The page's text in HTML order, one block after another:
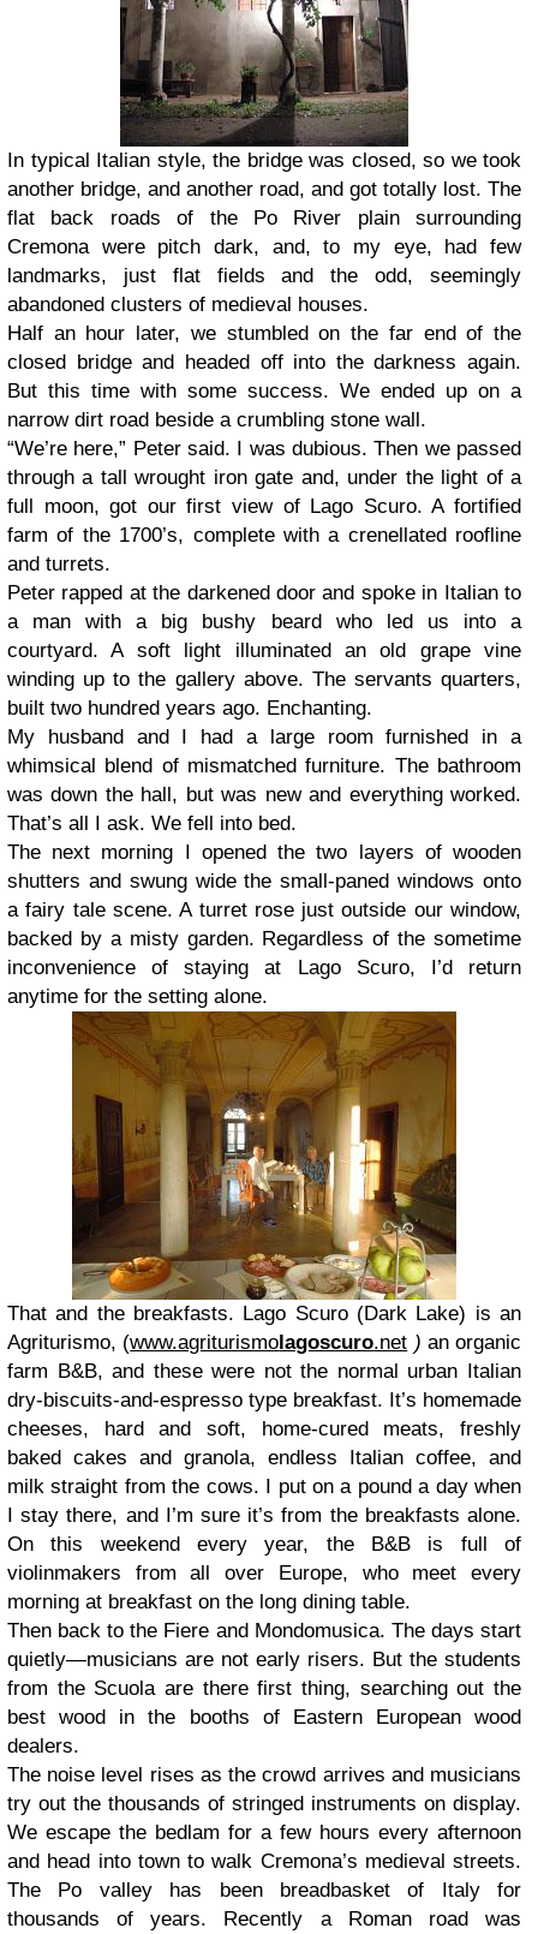
In typical Italian style, the bridge was closed, so we took
another bridge, and another road, and got totally lost. The
flat back roads of the Po River plain surrounding
Cremona were pitch dark, and, to my eye, had few
landmarks, just flat fields and the odd, seemingly
abandoned clusters of medieval houses.
Half an hour later, we stumbled on the far end of the
closed bridge and headed off into the darkness again.
But this time with some success. We ended up on a
narrow dirt road beside a crumbling stone wall.
“We’re here,” Peter said. I was dubious. Then we passed
through a tall wrought iron gate and, under the light of a
full moon, got our first view of Lago Scuro. A fortified
farm of the 1700’s, complete with a crenellated roofline
and turrets.
Peter rapped at the darkened door and spoke in Italian to
a man with a big bushy beard who led us into a
courtyard. A soft light illuminated an old grape vine
winding up to the gallery above. The servants quarters,
built two hundred years ago. Enchanting.
My husband and I had a large room furnished in a
whimsical blend of mismatched furniture. The bathroom
was down the hall, but was new and everything worked.
That’s all I ask. We fell into bed.
The next morning I opened the two layers of wooden
shutters and swung wide the small-paned windows onto
a fairy tale scene. A turret rose just outside our window,
backed by a misty garden. Regardless of the sometime
inconvenience of staying at Lago Scuro, I’d return
anytime for the setting alone.
That and the breakfasts. Lago Scuro (Dark Lake) is an
Agriturismo, (www.agriturismolagoscuro.net ) an organic
farm B&B, and these were not the normal urban Italian
dry-biscuits-and-espresso type breakfast. It’s homemade
cheeses, hard and soft, home-cured meats, freshly
baked cakes and granola, endless Italian coffee, and
milk straight from the cows. I put on a pound a day when
I stay there, and I’m sure it’s from the breakfasts alone.
On this weekend every year, the B&B is full of
violinmakers from all over Europe, who meet every
morning at breakfast on the long dining table.
Then back to the Fiere and Mondomusica. The days start
quietly—musicians are not early risers. But the students
from the Scuola are there first thing, searching out the
best wood in the booths of Eastern European wood
dealers.
The noise level rises as the crowd arrives and musicians
try out the thousands of stringed instruments on display.
We escape the bedlam for a few hours every afternoon
and head into town to walk Cremona’s medieval streets.
The Po valley has been breadbasket of Italy for
thousands of years. Recently a Roman road was